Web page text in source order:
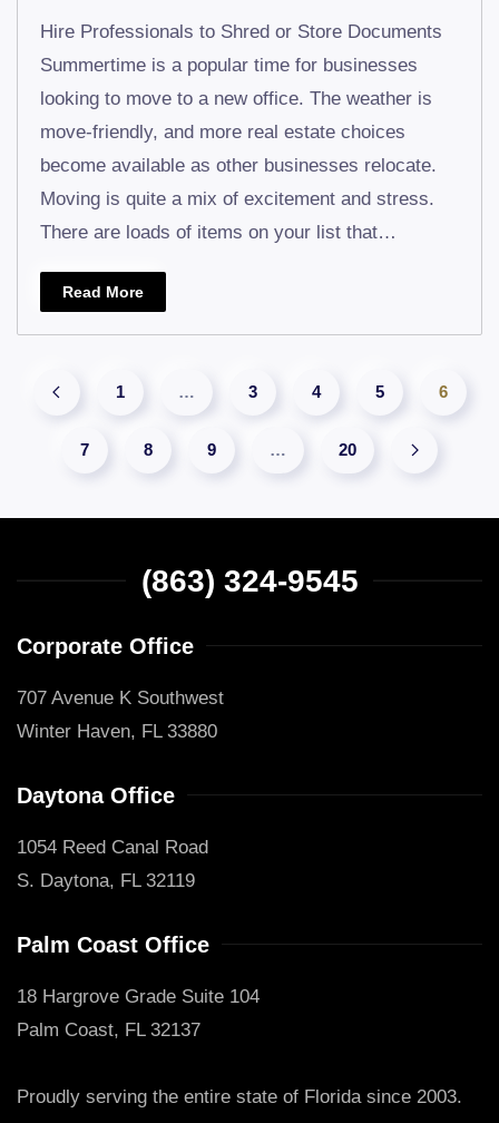
Sure
Know
What’s
Hire Professionals to Shred or Store Documents
Summertime is a popular time for businesses
looking to move to a new office. The weather is
move-friendly, and more real estate choices
become available as other businesses relocate.
Moving is quite a mix of excitement and stress.
There are loads of items on your list that…
Read More
1 … 3 4 5 6
7 8 9 … 20
(863) 324-9545
Corporate Office
707 Avenue K Southwest
Winter Haven, FL 33880
Daytona Office
1054 Reed Canal Road
S. Daytona, FL 32119
Palm Coast Office
18 Hargrove Grade Suite 104
Palm Coast, FL 32137
Proudly serving the entire state of Florida since 2003.